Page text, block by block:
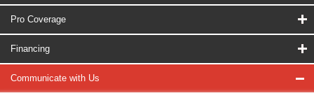
Pro Coverage
Financing
Communicate with Us